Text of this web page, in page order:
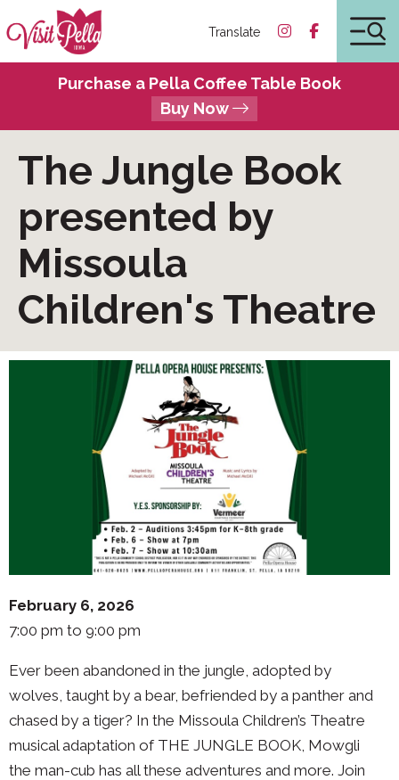
Translate
Purchase a Pella Coffee Table Book
Buy Now
The Jungle Book
presented by
Missoula
Children's Theatre
February 6, 2026
7:00 pm to 9:00 pm
Ever been abandoned in the jungle, adopted by
wolves, taught by a bear, befriended by a panther and
chased by a tiger? In the Missoula Children’s Theatre
musical adaptation of THE JUNGLE BOOK, Mowgli
the man-cub has all these adventures and more. Join